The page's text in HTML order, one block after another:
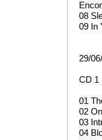
08
09 In
29/
CD 1
01
02
03
04